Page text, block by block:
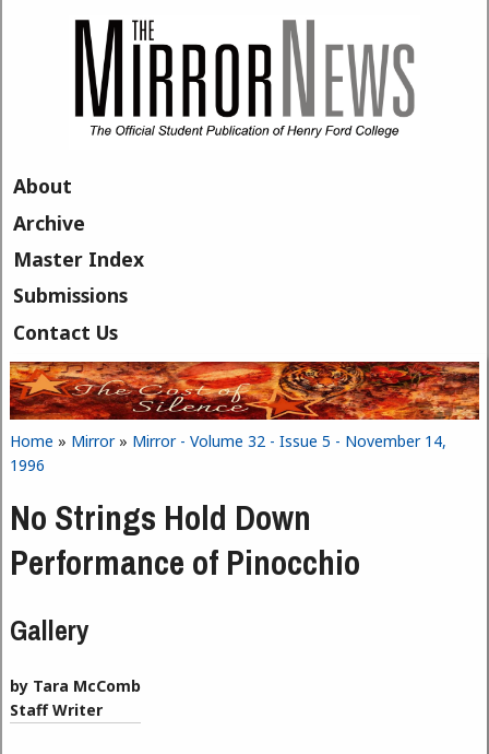
About
Archive
Master Index
Submissions
Contact Us
You are here
Home » Mirror» Mirror - Volume 32 - Issue 5 - November 14,
1996
No Strings Hold Down
Performance of Pinocchio
Gallery
by Tara McComb
Staff Writer